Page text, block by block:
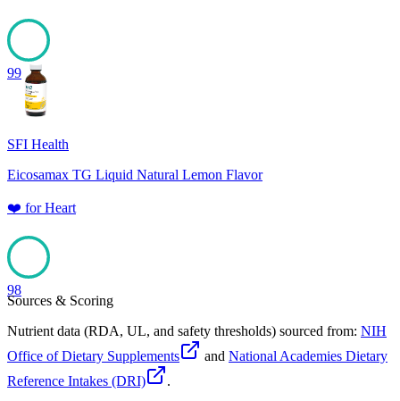
99
SFI Health
Eicosamax TG Liquid Natural Lemon Flavor
❤️ forHeart
98
Sources & Scoring
Nutrient data (RDA, UL, and safety thresholds) sourced from: NIH
Office of Dietary Supplements
and National Academies Dietary
Reference Intakes (DRI)
.